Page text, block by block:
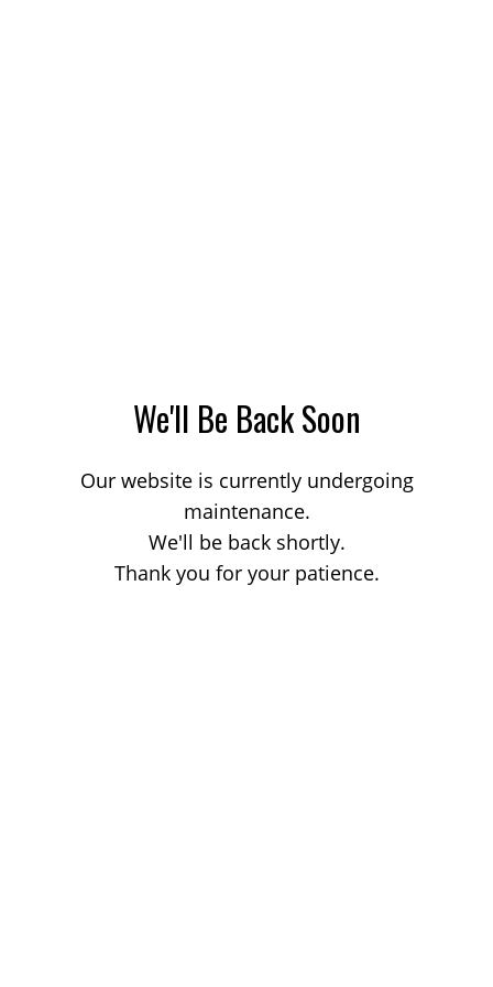
We'll Be Back Soon
Our website is currently undergoing
maintenance.
We'll be back shortly.
Thank you for your patience.